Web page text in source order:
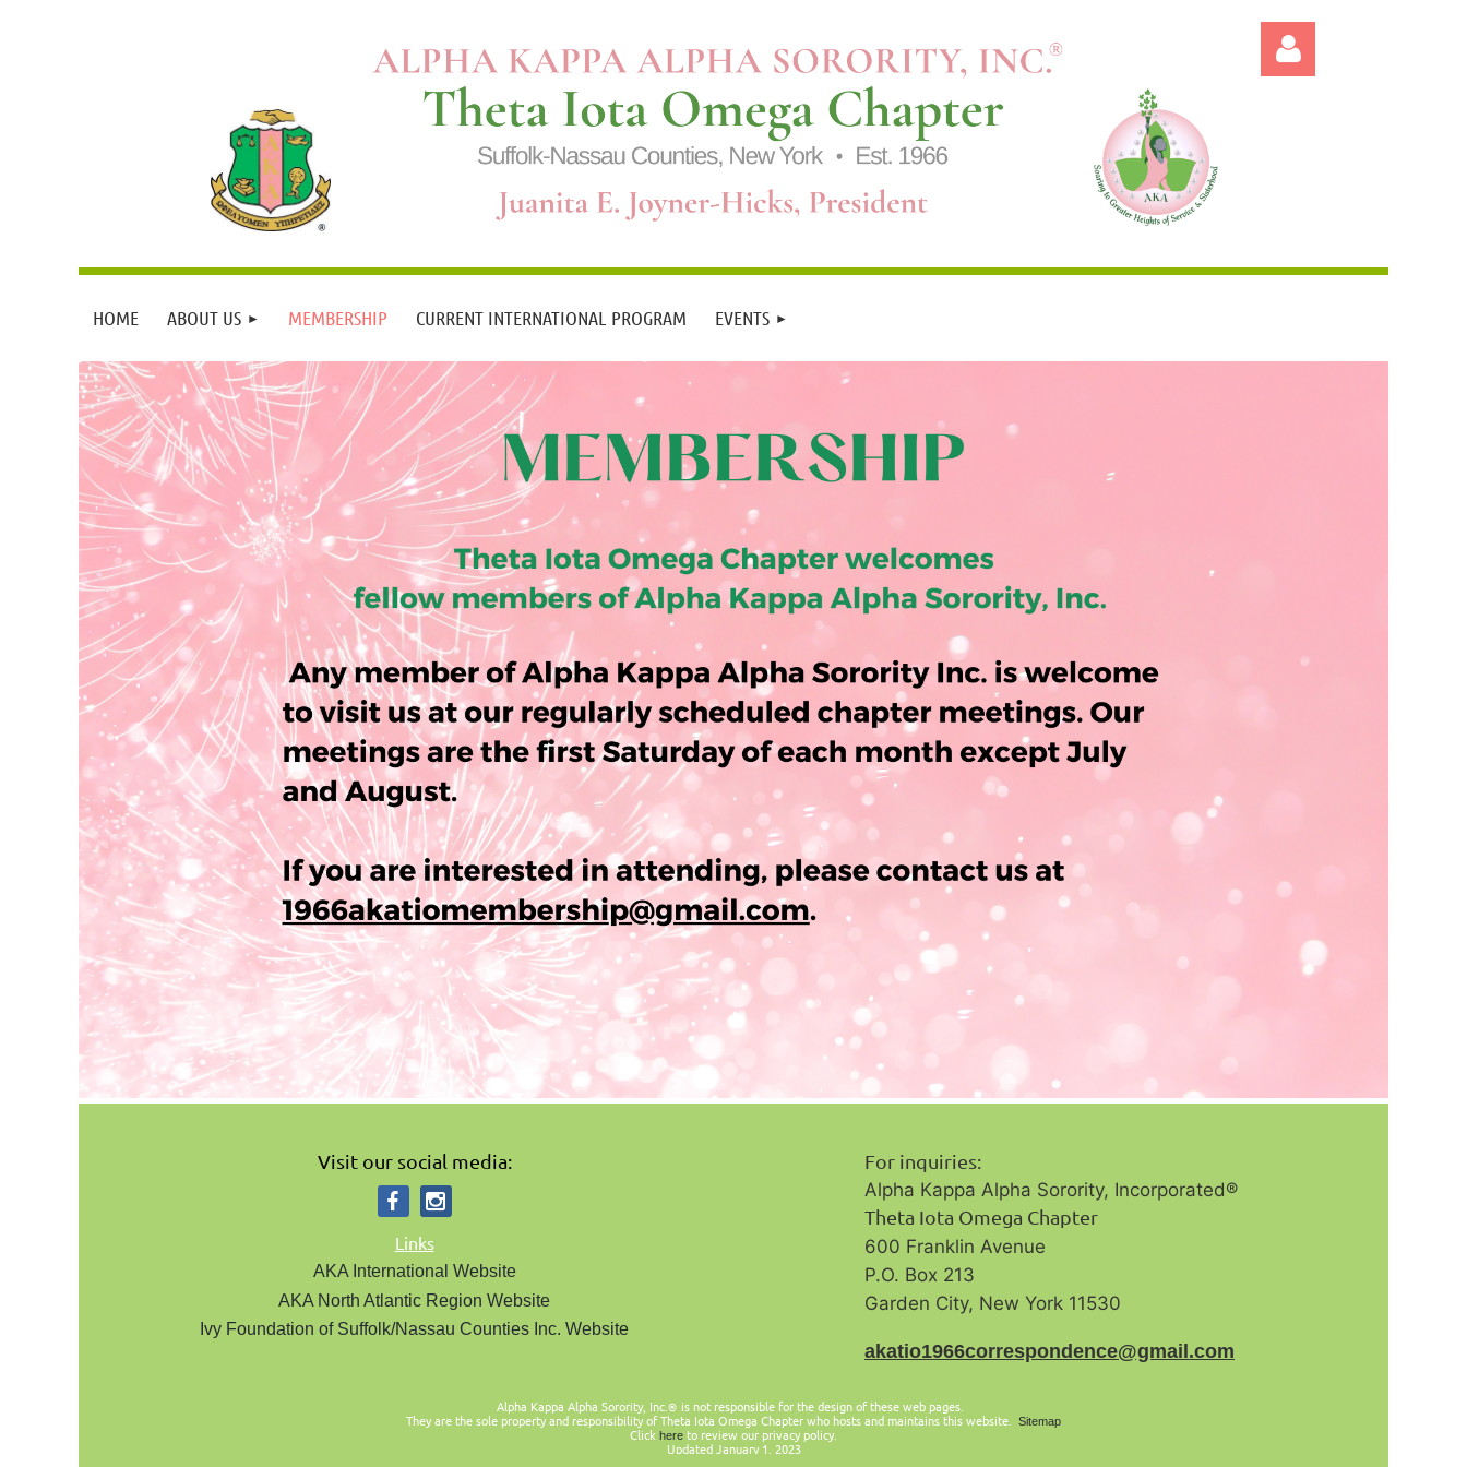
HOME ABOUT US MEMBERSHIP CURRENT INTERNATIONAL PROGRAM EVENTS
Visit our social media:
Links
AKA International Website
AKA North Atlantic Region Website
Ivy Foundation of Suffolk/Nassau Counties Inc. Website
For inquiries:
Alpha Kappa Alpha Sorority, Incorporated®️
Theta Iota Omega Chapter
600 Franklin Avenue
P.O. Box 213
Garden City, New York 11530
akatio1966correspondence@gmail.com
Alpha Kappa Alpha Sorority, Inc. ® is not responsible for the design of these web pages.
They are the sole property and responsibility of Theta Iota Omega Chapter who hosts and maintains this website.
Sitemap
Click here to review our privacy policy.
Updated January 1, 2023